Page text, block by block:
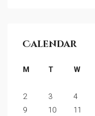
Calendar
M T W
2
3 4
9
10 11